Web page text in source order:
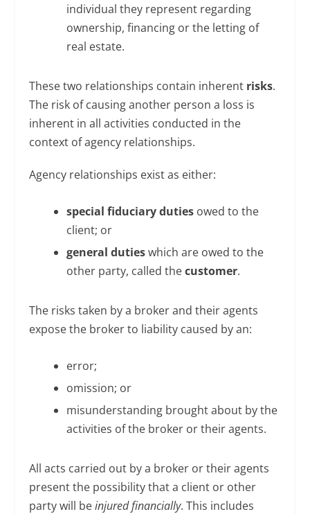
individual they represent regarding
ownership, financing or the letting of
real estate.
These two relationships contain inherent risks.
The risk of causing another person a loss is
inherent in all activities conducted in the
context of agency relationships.
Agency relationships exist as either:
special fiduciary dutiesowed to the
client; or
general dutieswhich are owed to the
other party, called thecustomer.
The risks taken by a broker and their agents
expose the broker to liability caused by an:
error;
omission; or
misunderstanding brought about by the
activities of the broker or their agents.
All acts carried out by a broker or their agents
present the possibility that a client or other
party will beinjured financially. This includes